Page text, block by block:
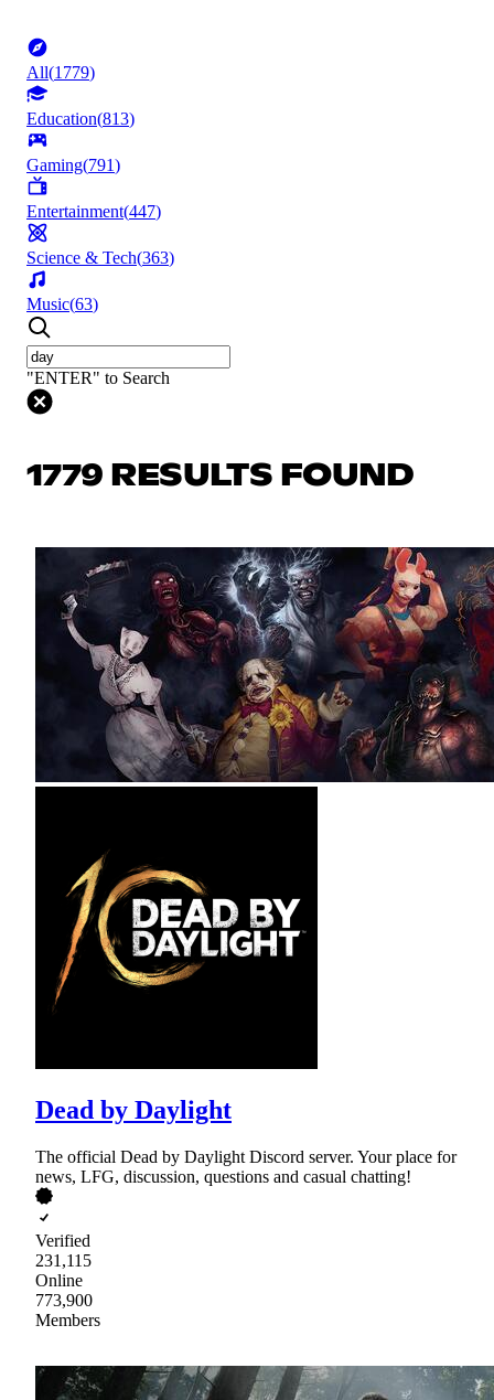
All(1779)
Education(813)
Gaming(791)
Entertainment(447)
Science & Tech(363)
Music(63)
"ENTER" to Search
1779 RESULTS FOUND
Dead by Daylight
The official Dead by Daylight Discord server. Your place for
news, LFG, discussion, questions and casual chatting!
Verified
231,115
Online
773,900
Members